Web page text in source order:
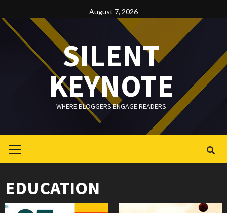
to
content
August 7, 2026
SILENT
KEYNOTE
WHERE BLOGGERS ENGAGE READERS
Menu
EDUCATION